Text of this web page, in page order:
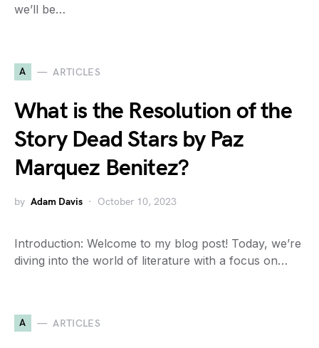
we’ll be…
A ARTICLES
What is the Resolution of the
Story Dead Stars by Paz
Marquez Benitez?
by Adam Davis October 10, 2023
Introduction: Welcome to my blog post! Today, we’re
diving into the world of literature with a focus on…
A ARTICLES